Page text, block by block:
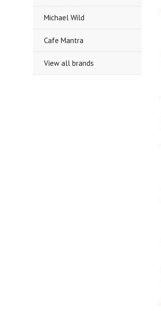
Michael Wild
Cafe Mantra
View all brands